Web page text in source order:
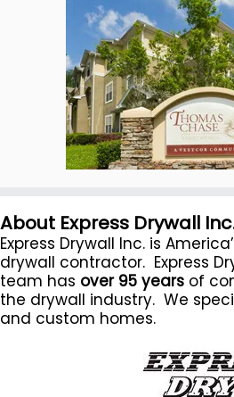
About Express Drywall
Express Drywall Inc. is
drywall contractor. Express
team has over 95 years of
the drywall industry. We
and custom homes.